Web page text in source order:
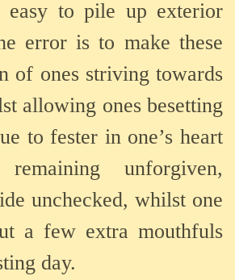
to pile up exterior
error is to make these
of ones striving towards
allowing ones besetting
to fester in one’s heart
unforgiven,
unchecked, whilst one
a few extra mouthfuls
day.